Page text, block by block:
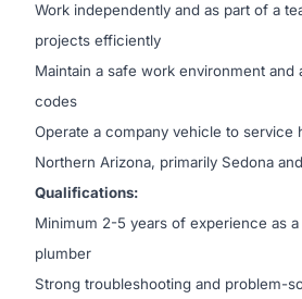
Work independently and as part of a
projects efficiently
Maintain a safe work environment and
codes
Operate a company vehicle to service
Northern Arizona, primarily Sedona
Qualifications:
Minimum 2-5 years of experience as
plumber
Strong troubleshooting and problem-